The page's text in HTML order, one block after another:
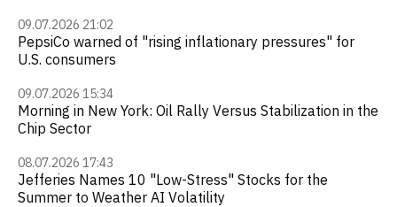
09.07.2026 21:02
PepsiCo warned of "rising inflationary pressures" for
U.S. consumers
09.07.2026 15:34
Morning in New York: Oil Rally Versus Stabilization in the
Chip Sector
08.07.2026 17:43
Jefferies Names 10 "Low-Stress" Stocks for the
Summer to Weather AI Volatility